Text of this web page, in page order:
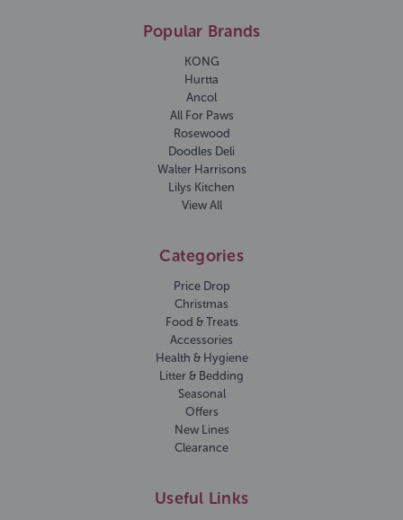
Popular Brands
KONG
Hurtta
Ancol
All For Paws
Rosewood
Doodles Deli
Walter Harrisons
Lilys Kitchen
View All
Categories
Price Drop
Christmas
Food & Treats
Accessories
Health & Hygiene
Litter & Bedding
Seasonal
Offers
New Lines
Clearance
Useful Links